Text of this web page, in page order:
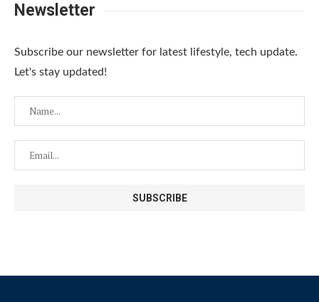
Newsletter
Subscribe our newsletter for latest lifestyle, tech update.
Let's stay updated!